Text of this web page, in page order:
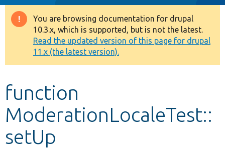
Drupal 8+
Other projects
Develop for Drupal
Warning
message
You are browsing documentation for drupal
10.3.x, which is supported, but is not the latest.
Read the updated version of this page for drupal
11.x (the latest version).
function
ModerationLocaleTest::
setUp